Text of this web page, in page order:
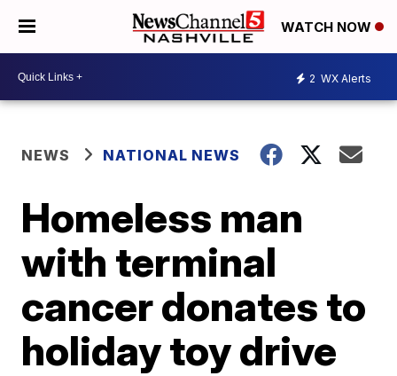
WATCH NOW
2 WX Alerts
NEWS NATIONAL NEWS
Homeless man
with terminal
cancer donates to
holiday toy drive